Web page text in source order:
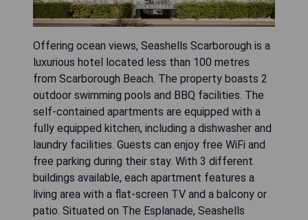
Offering ocean views, Seashells Scarborough is a
luxurious hotel located less than 100 metres
from Scarborough Beach. The property boasts 2
outdoor swimming pools and BBQ facilities. The
self-contained apartments are equipped with a
fully equipped kitchen, including a dishwasher and
laundry facilities. Guests can enjoy free WiFi and
free parking during their stay. With 3 different
buildings available, each apartment features a
living area with a flat-screen TV and a balcony or
patio. Situated on The Esplanade, Seashells